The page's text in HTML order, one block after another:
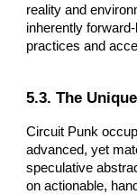
reality and
inherently
practices and
5.3. The
Circuit Punk
advanced, yet
speculative
on actionable,